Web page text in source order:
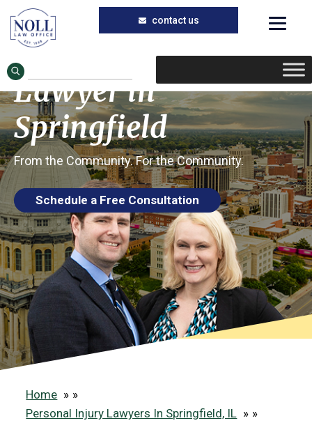
Skip
to
main
content
Skip
to
primary
sidebar
Trusted Nursing Home Injury Lawyer in
Springfield, Illinois
Stage 3 Bedsore
Lawyer in
Springfield
From the Community. For the Community.
Schedule a Free Consultation
Home
»
Personal Injury Lawyers In Springfield, IL
»